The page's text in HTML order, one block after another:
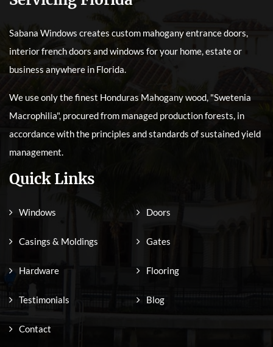
Sabana Windows creates custom mahogany entrance doors,
interior french doors and windows for your home, estate or
business anywhere in Florida.
We use only the finest Honduras Mahogany wood, "Swetenia
Macrophilia", procured from managed production forests, in
accordance with the principles and standards of sustained yield
management.
Quick Links
Windows Doors
Casings & Moldings Gates
Hardware Flooring
Testimonials Blog
Contact